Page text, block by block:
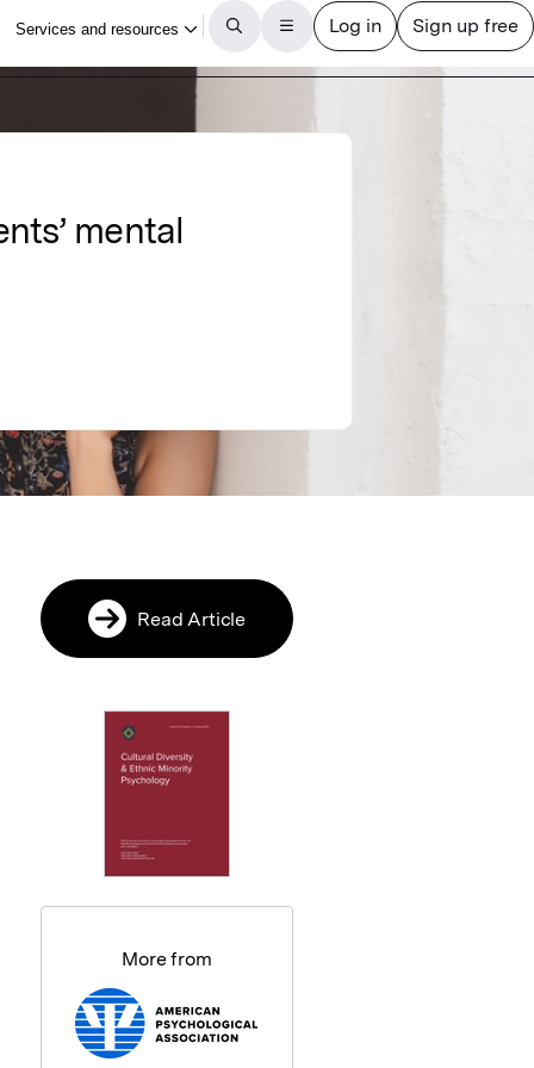
mental
Read Article
More from